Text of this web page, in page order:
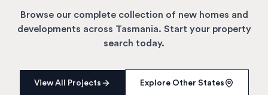
Browse our complete collection of new homes and
developments across Tasmania. Start your property
search today.
View All Projects Explore Other States